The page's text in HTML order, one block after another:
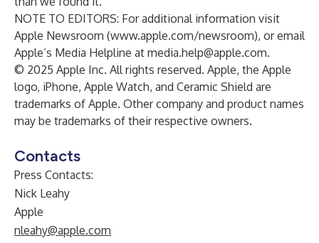
NOTE TO EDITORS: For additional information visit
Apple Newsroom (www.apple.com/newsroom), or email
Apple’s Media Helpline at media.help@apple.com.
© 2025 Apple Inc. All rights reserved. Apple, the Apple
logo, iPhone, Apple Watch, and Ceramic Shield are
trademarks of Apple. Other company and product names
may be trademarks of their respective owners.
Contacts
Press Contacts:
Nick Leahy
Apple
nleahy@apple.com